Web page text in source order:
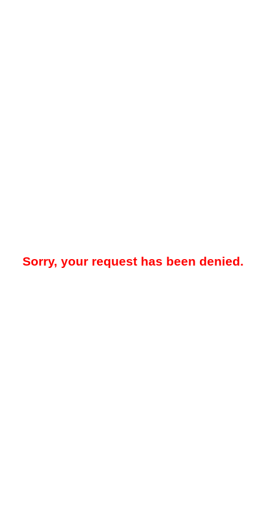
Sorry, your request has been denied.